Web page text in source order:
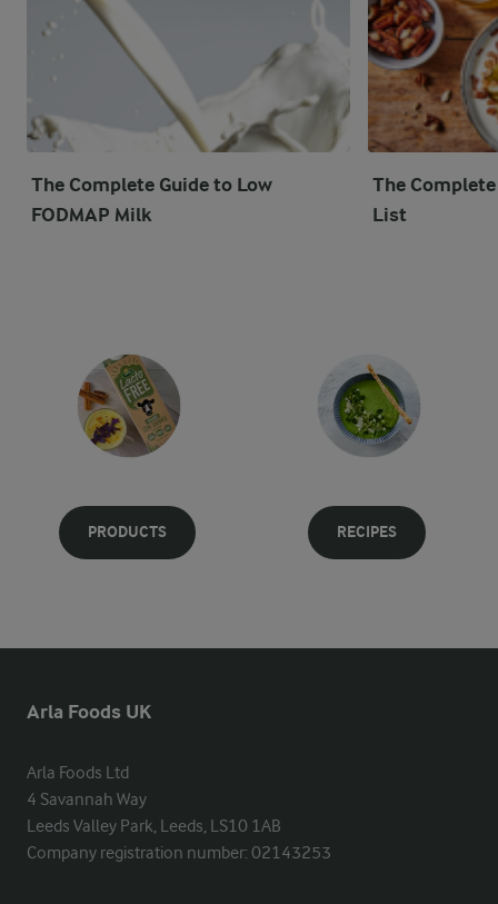
The Complete Guide to Low
FODMAP Milk
The
List
PRODUCTS RECIPES
Arla Foods UK
Arla Foods Ltd
4 Savannah Way
Leeds Valley Park, Leeds, LS10 1AB
Company registration number: 02143253